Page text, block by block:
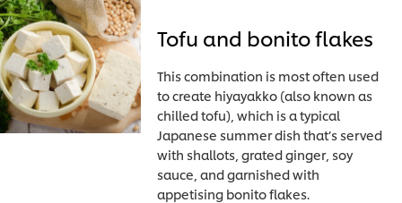
Tofu and bonito flakes
This combination is most often used
to create hiyayakko (also known as
chilled tofu), which is a typical
Japanese summer dish that’s served
with shallots, grated ginger, soy
sauce, and garnished with
appetising bonito flakes.